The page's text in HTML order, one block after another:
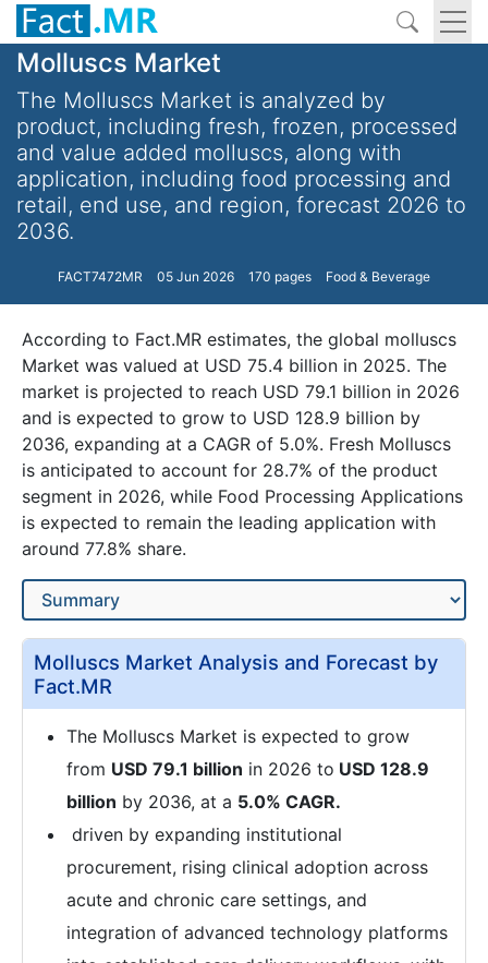
Molluscs Market
The Molluscs Market is analyzed by
product, including fresh, frozen, processed
and value added molluscs, along with
application, including food processing and
retail, end use, and region, forecast 2026 to
2036.
FACT7472MR 05 Jun 2026 170 pages Food & Beverage
According to Fact.MR estimates, the global molluscs
Market was valued at USD 75.4 billion in 2025. The
market is projected to reach USD 79.1 billion in 2026
and is expected to grow to USD 128.9 billion by
2036, expanding at a CAGR of 5.0%. Fresh Molluscs
is anticipated to account for 28.7% of the product
segment in 2026, while Food Processing Applications
is expected to remain the leading application with
around 77.8% share.
Molluscs Market Analysis and Forecast by
Fact.MR
The Molluscs Market is expected to grow
from USD 79.1 billion in 2026 to USD 128.9
billion by 2036, at a 5.0% CAGR.
driven by expanding institutional
procurement, rising clinical adoption across
acute and chronic care settings, and
integration of advanced technology platforms